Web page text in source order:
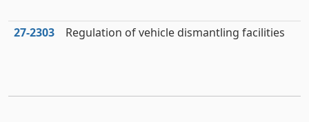
27‑2303 Regulation of vehicle dismantling facilities